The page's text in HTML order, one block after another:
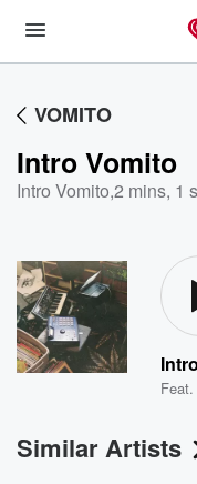
VOMITO
Intro Vomito
Intro Vomito,2 mins, 1
Feat.
Similar Artists